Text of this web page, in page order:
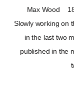
Max Wood
Slowly working on
in the last two
published in the